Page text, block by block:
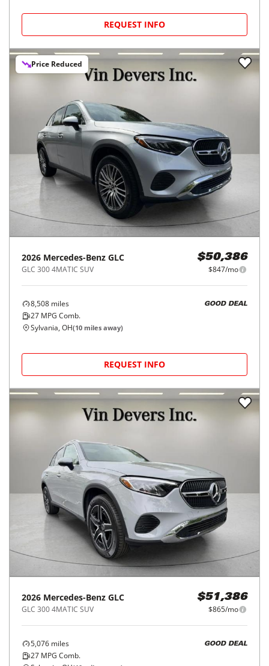
REQUEST INFO
Price Reduced
2026 Mercedes-Benz GLC
GLC 300 4MATIC SUV
$50,386
$847/mo
8,508 miles
27 MPG Comb.
GOOD DEAL
Sylvania, OH(10 miles away)
REQUEST INFO
2026 Mercedes-Benz GLC
GLC 300 4MATIC SUV
$51,386
$865/mo
5,076 miles
27 MPG Comb.
GOOD DEAL